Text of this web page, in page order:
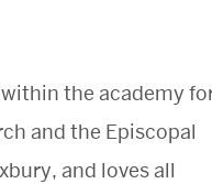
the academy
and the Episcopal
and loves all